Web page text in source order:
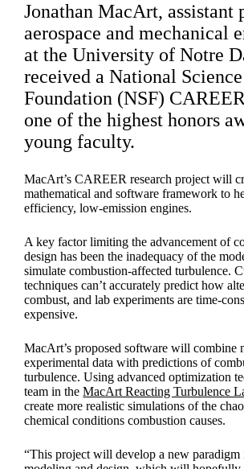
Jonathan MacArt, assistant
aerospace and mechanical
at the University of Notre
received a National Science
Foundation (NSF)
one of the highest honors
young faculty.
MacArt’s CAREER research project will
mathematical and software framework to
efficiency, low-emission engines.
A key factor limiting the advancement of
design has been the inadequacy of the
simulate combustion-affected turbulence.
techniques can’t accurately predict how
combust, and lab experiments are time-
expensive.
MacArt’s proposed software will combine
experimental data with predictions of
turbulence. Using advanced optimization
team in theMacArt Reacting Turbulence
create more realistic simulations of the
chemical conditions combustion causes.
“This project will develop a new paradigm